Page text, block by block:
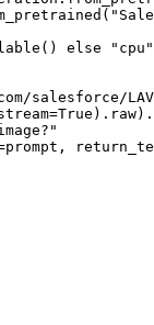
else "cpu"
salesforce/